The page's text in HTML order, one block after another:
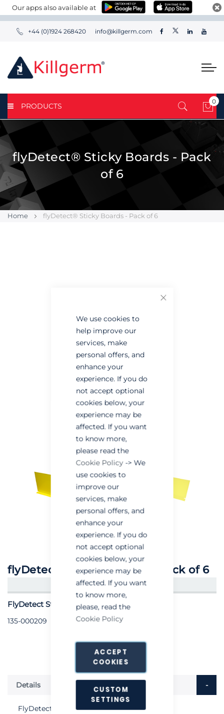
We use cookies to
help improve our
services, make
personal offers, and
enhance your
experience. If you do
not accept optional
cookies below, your
experience may be
affected. If you want
to know more,
please read the
Cookie Policy -> We
use cookies to
improve our
services, make
personal offers, and
enhance your
experience. If you do
not accept optional
cookies below, your
experience may be
affected. If you want
to know more,
please, read the
Cookie Policy
ACCEPT
COOKIES
CUSTOM
SETTINGS
Our apps also available at
+44 (0)1924 268420 info@killgerm.com
PRODUCTS
My
0
flyDetect® Sticky Boards - Pack
of 6
Home flyDetect® Sticky Boards - Pack of 6
flyDetect® Sticky Boards - Pack of 6
CREATE AN ACCOUNT/LOGIN
FlyDetect Sticky Boards - Pack of 6
135-000209
Details
FlyDetect Sticky Boards - Pack of 6